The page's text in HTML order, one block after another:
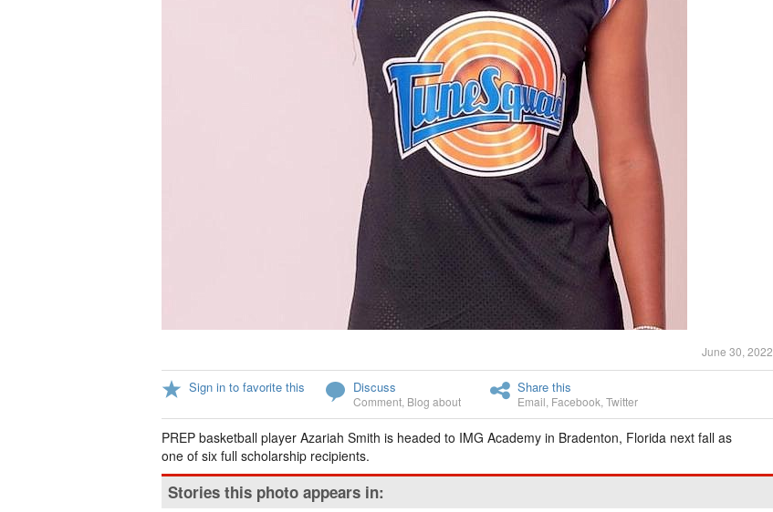
June 30, 2022
Sign in to favorite this Discuss
Comment Blog about
Share this
Email Facebook Twitter
PREP basketball player Azariah Smith is headed to IMG Academy in Bradenton, Florida next fall as
one of six full scholarship recipients.
Stories this photo appears in: